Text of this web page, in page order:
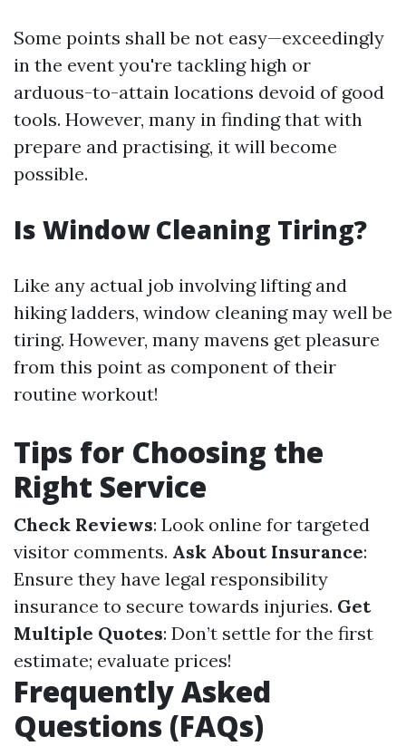
Some points shall be not easy—exceedingly
in the event you're tackling high or
arduous-to-attain locations devoid of good
tools. However, many in finding that with
prepare and practising, it will become
possible.
Is Window Cleaning Tiring?
Like any actual job involving lifting and
hiking ladders, window cleaning may well be
tiring. However, many mavens get pleasure
from this point as component of their
routine workout!
Tips for Choosing the
Right Service
Check Reviews: Look online for targeted
visitor comments. Ask About Insurance:
Ensure they have legal responsibility
insurance to secure towards injuries. Get
Multiple Quotes: Don’t settle for the first
estimate; evaluate prices!
Frequently Asked
Questions (FAQs)